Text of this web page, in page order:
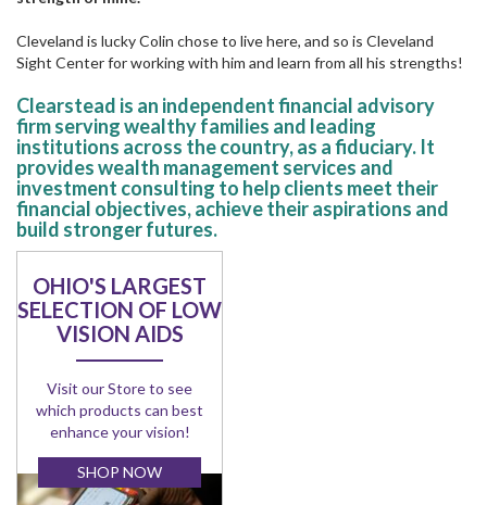
Cleveland is lucky Colin chose to live here, and so is Cleveland
Sight Center for working with him and learn from all his strengths!
Clearstead is an independent financial advisory
firm serving wealthy families and leading
institutions across the country, as a fiduciary. It
provides wealth management services and
investment consulting to help clients meet their
financial objectives, achieve their aspirations and
build stronger futures.
OHIO'S LARGEST
SELECTION OF LOW
VISION AIDS
Visit our Store to see
which products can best
enhance your vision!
SHOP NOW